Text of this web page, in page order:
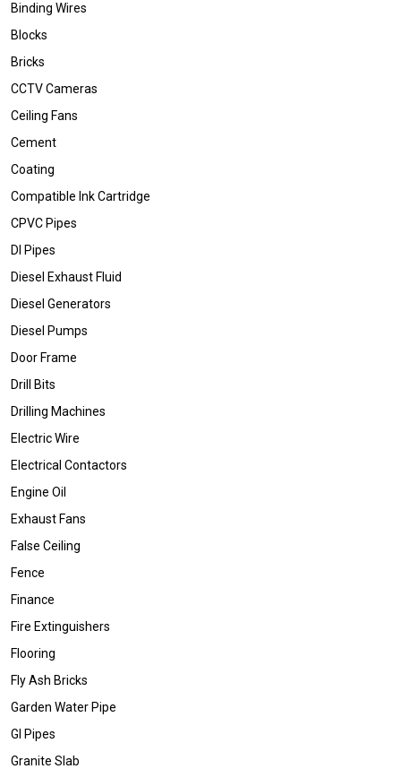
Binding Wires
Blocks
Bricks
CCTV Cameras
Ceiling Fans
Cement
Coating
Compatible Ink Cartridge
CPVC Pipes
DI Pipes
Diesel Exhaust Fluid
Diesel Generators
Diesel Pumps
Door Frame
Drill Bits
Drilling Machines
Electric Wire
Electrical Contactors
Engine Oil
Exhaust Fans
False Ceiling
Fence
Finance
Fire Extinguishers
Flooring
Fly Ash Bricks
Garden Water Pipe
GI Pipes
Granite Slab